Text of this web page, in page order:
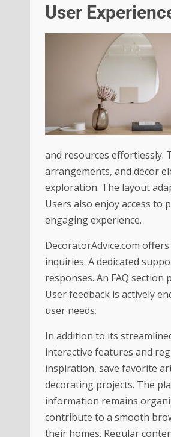
User
and resources effortlessly.
arrangements, and decor
exploration. The layout
Users also enjoy access
engaging experience.
DecoratorAdvice.com
inquiries. A dedicated
responses. An FAQ
User feedback is actively
user needs.
In addition to its
interactive features and
inspiration, save favorite
decorating projects. The
information remains
contribute to a smooth
their homes. Regular